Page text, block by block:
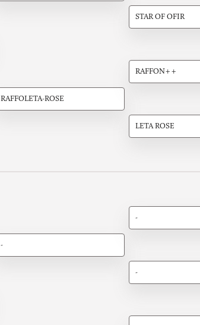
RAFFOLETA-ROSE
STAR OF OFIR
RAFFON++
LETA ROSE
-
-
-